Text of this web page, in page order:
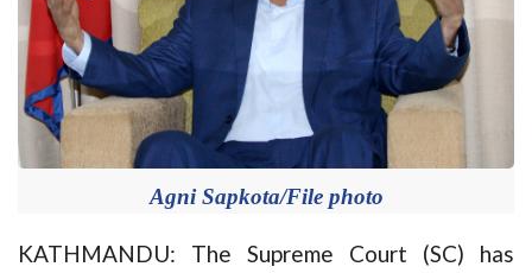
Agni Sapkota/File photo
KATHMANDU: The Supreme Court (SC) has